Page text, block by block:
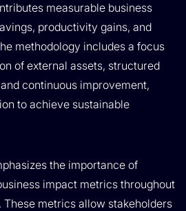
measurable business
productivity gains, and
methodology includes a focus
of external assets, structured
continuous improvement,
to achieve sustainable
the importance of
impact metrics throughout
metrics allow stakeholders